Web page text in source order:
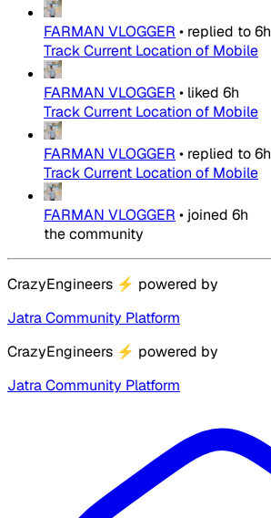
FARMAN VLOGGER • replied to6h
Track Current Location of Mobile
FARMAN VLOGGER • liked 6h
Track Current Location of Mobile
FARMAN VLOGGER • replied to6h
Track Current Location of Mobile
FARMAN VLOGGER • joined 6h
the community
CrazyEngineers ⚡ powered by
Jatra Community Platform
CrazyEngineers ⚡ powered by
Jatra Community Platform